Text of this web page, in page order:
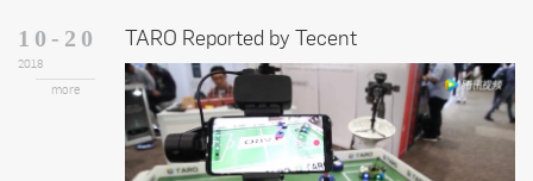
10-20
2018
more
TARO Reported by Tecent